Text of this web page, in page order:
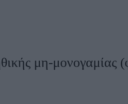
Χωρίς Ταμπέλες
μη-μονογαμίας